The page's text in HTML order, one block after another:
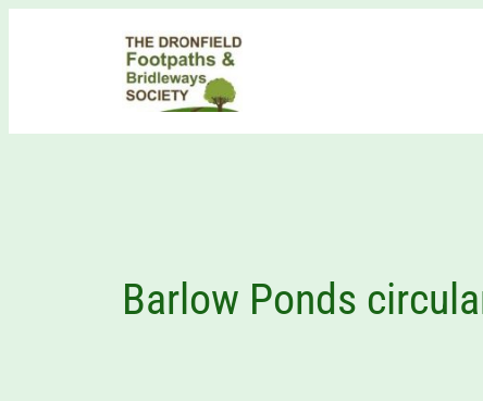
Barlow Ponds